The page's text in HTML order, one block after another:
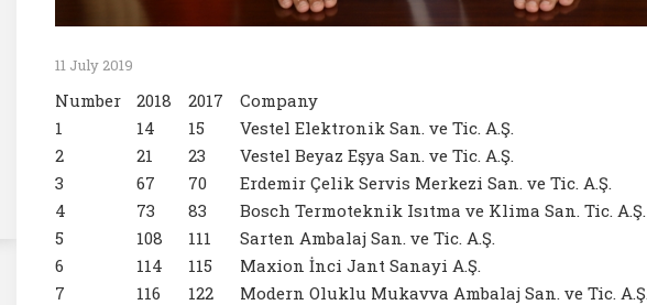
11 July 2019
Number 2018 2017
Company
1
14 15
Vestel Elektronik San. ve Tic. A.Ş.
2
21 23
Vestel Beyaz Eşya San. ve Tic. A.Ş.
3
67 70
Erdemir Çelik Servis Merkezi San. ve Tic. A.Ş.
4
73 83
Bosch Termoteknik Isıtma ve Klima San. Tic. A.Ş.
5
108 111
Sarten Ambalaj San. ve Tic. A.Ş.
6
114 115
Maxion İnci Jant Sanayi A.Ş.
7
116 122
Modern Oluklu Mukavva Ambalaj San. ve Tic. A.Ş.